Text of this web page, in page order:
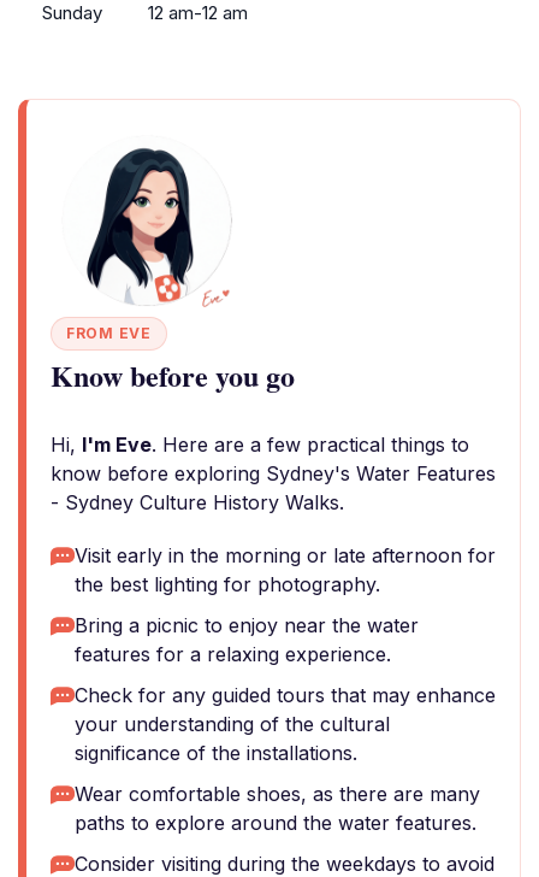
Sunday
12 am-12 am
FROM EVE
Know before you go
Hi, I'm Eve. Here are a few practical things to
know before exploring Sydney's Water Features
- Sydney Culture History Walks.
Visit early in the morning or late afternoon for
the best lighting for photography.
Bring a picnic to enjoy near the water
features for a relaxing experience.
Check for any guided tours that may enhance
your understanding of the cultural
significance of the installations.
Wear comfortable shoes, as there are many
paths to explore around the water features.
Consider visiting during the weekdays to avoid